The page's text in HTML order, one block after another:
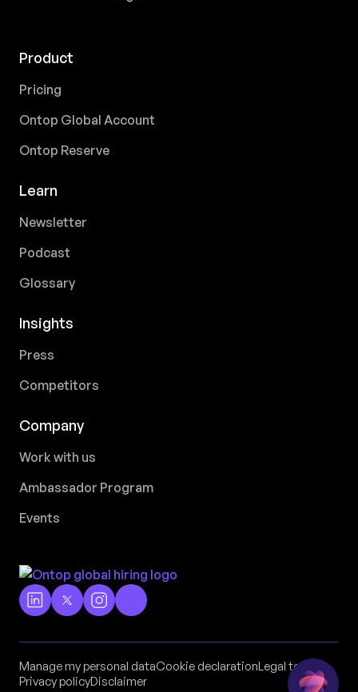
Product
Pricing
Ontop Global Account
Ontop Reserve
Learn
Newsletter
Podcast
Glossary
Insights
Press
Competitors
Company
Work with us
Ambassador Program
Events
Manage my personal dataCookie declarationLegal terms
Privacy policyDisclaimer